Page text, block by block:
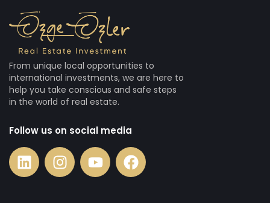
From unique local opportunities to
international investments, we are here to
help you take conscious and safe steps
in the world of real estate.
Follow us on social media